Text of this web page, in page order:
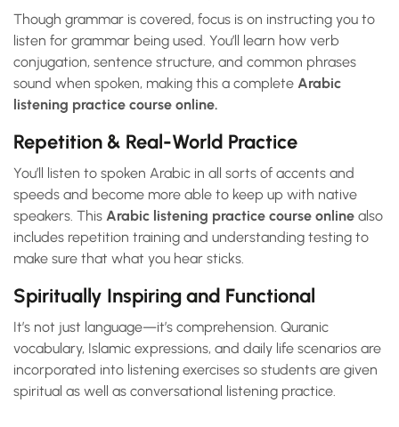
Though grammar is covered, focus is on instructing you to
listen for grammar being used. You’ll learn how verb
conjugation, sentence structure, and common phrases
sound when spoken, making this a complete Arabic
listening practice course online.
Repetition & Real-World Practice
You’ll listen to spoken Arabic in all sorts of accents and
speeds and become more able to keep up with native
speakers. This Arabic listening practice course online also
includes repetition training and understanding testing to
make sure that what you hear sticks.
Spiritually Inspiring and Functional
It’s not just language—it’s comprehension. Quranic
vocabulary, Islamic expressions, and daily life scenarios are
incorporated into listening exercises so students are given
spiritual as well as conversational listening practice.